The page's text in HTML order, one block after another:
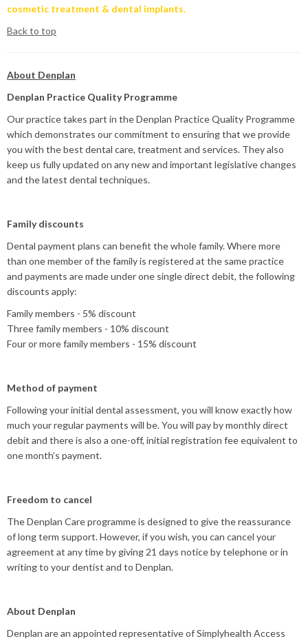
cosmetic treatment & dental implants.
Back to top
About Denplan
Denplan Practice Quality Programme
Our practice takes part in the Denplan Practice Quality Programme
which demonstrates our commitment to ensuring that we provide
you with the best dental care, treatment and services. They also
keep us fully updated on any new and important legislative changes
and the latest dental techniques.
Family discounts
Dental payment plans can benefit the whole family. Where more
than one member of the family is registered at the same practice
and payments are made under one single direct debit, the following
discounts apply:
Family members - 5% discount
Three family members - 10% discount
Four or more family members - 15% discount
Method of payment
Following your initial dental assessment, you will know exactly how
much your regular payments will be. You will pay by monthly direct
debit and there is also a one-off, initial registration fee equivalent to
one month’s payment.
Freedom to cancel
The Denplan Care programme is designed to give the reassurance
of long term support. However, if you wish, you can cancel your
agreement at any time by giving 21 days notice by telephone or in
writing to your dentist and to Denplan.
About Denplan
Denplan are an appointed representative of Simplyhealth Access